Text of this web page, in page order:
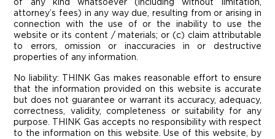
of any kind whatsoever (including without limitation,
attorney’s fees) in any way due, resulting from or arising in
connection with the use of or the inability to use the
website or its content / materials; or (c) claim attributable
to errors, omission or inaccuracies in or destructive
properties of any information.
No liability: THINK Gas makes reasonable effort to ensure
that the information provided on this website is accurate
but does not guarantee or warrant its accuracy, adequacy,
correctness, validity, completeness or suitability for any
purpose. THINK Gas accepts no responsibility with respect
to the information on this website. Use of this website, by